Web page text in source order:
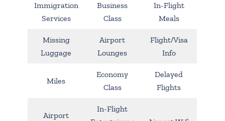
Immigration
Services
Business
Class
In-Flight
Meals
Missing
Luggage
Airport
Lounges
Flight/Visa
Info
Miles
Economy
Class
Delayed
Flights
Airport
In-Flight